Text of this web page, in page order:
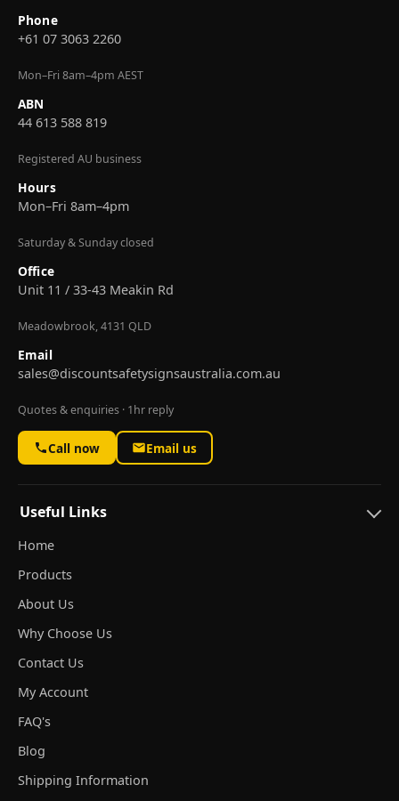
Phone
+61 07 3063 2260
Mon–Fri 8am–4pm AEST
ABN
44 613 588 819
Registered AU business
Hours
Mon–Fri 8am–4pm
Saturday & Sunday closed
Office
Unit 11 / 33-43 Meakin Rd
Meadowbrook, 4131 QLD
Email
sales@discountsafetysignsaustralia.com.au
Quotes & enquiries · 1hr reply
Call now Email us
Useful Links
Home
Products
About Us
Why Choose Us
Contact Us
My Account
FAQ's
Blog
Shipping Information